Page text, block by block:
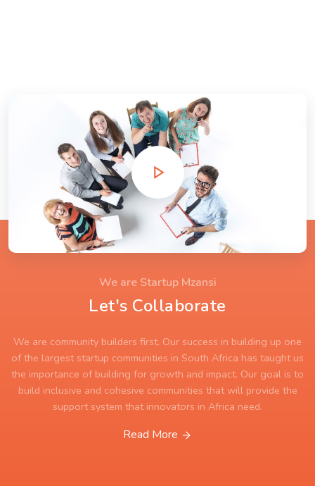
We are Startup Mzansi
Let's Collaborate
We are community builders first. Our success in building up one
of the largest startup communities in South Africa has taught us
the importance of building for growth and impact. Our goal is to
build inclusive and cohesive communities that will provide the
support system that innovators in Africa need.
Read More